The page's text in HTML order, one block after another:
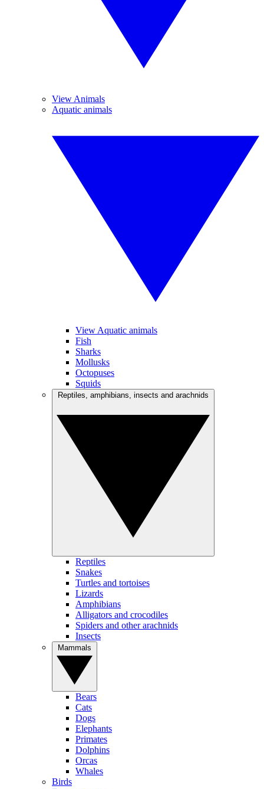
View Animals
Aquatic animals
View Aquatic animals
Fish
Sharks
Mollusks
Octopuses
Squids
Reptiles
Snakes
Turtles and tortoises
Lizards
Amphibians
Alligators and crocodiles
Spiders and other arachnids
Insects
Bears
Cats
Dogs
Elephants
Primates
Dolphins
Orcas
Whales
Birds